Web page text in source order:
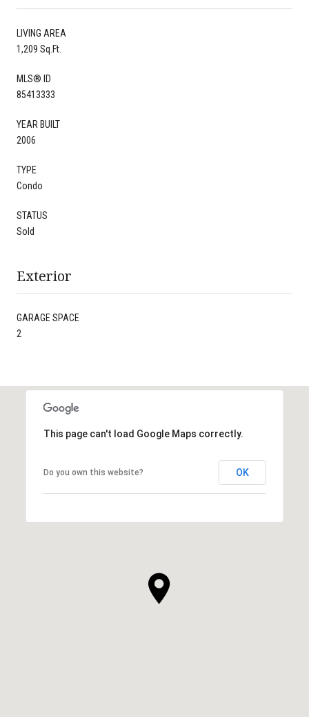
LIVING AREA
1,209 Sq.Ft.
MLS® ID
85413333
YEAR BUILT
2006
TYPE
Condo
STATUS
Sold
Exterior
GARAGE SPACE
2
This page can't load Google Maps correctly.
Do you own this website? OK